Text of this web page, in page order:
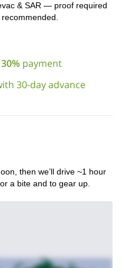
& SAR — proof required
payment
30-day advance
then we’ll drive ~1 hour
a bite and to gear up.